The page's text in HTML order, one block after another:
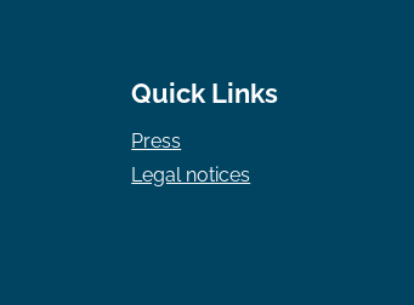
Quick Links
Press
Legal notices